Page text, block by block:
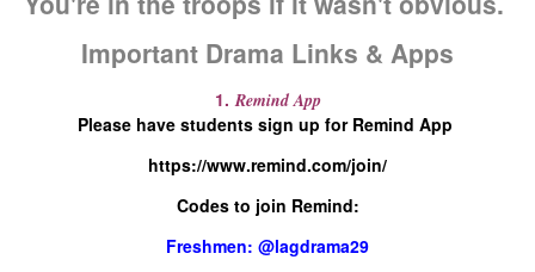
Important Drama Links & Apps
1. Remind App
Please have students sign up for Remind App
https://www.remind.com/join/
Codes to join Remind:
Freshmen: @lagdrama29